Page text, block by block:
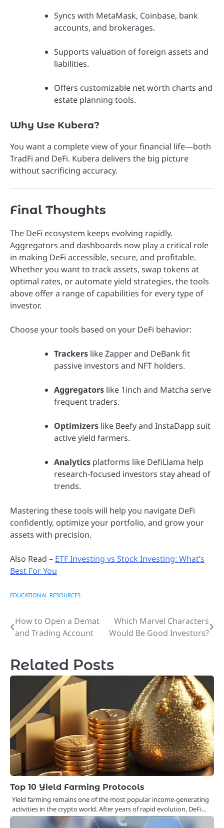
Syncs with MetaMask, Coinbase, bank
accounts, and brokerages.
Supports valuation of foreign assets and
liabilities.
Offers customizable net worth charts and
estate planning tools.
Why Use Kubera?
You want a complete view of your financial life—both
TradFi and DeFi. Kubera delivers the big picture
without sacrificing accuracy.
Final Thoughts
The DeFi ecosystem keeps evolving rapidly.
Aggregators and dashboards now play a critical role
in making DeFi accessible, secure, and profitable.
Whether you want to track assets, swap tokens at
optimal rates, or automate yield strategies, the tools
above offer a range of capabilities for every type of
investor.
Choose your tools based on your DeFi behavior:
Trackers like Zapper and DeBank fit
passive investors and NFT holders.
Aggregators like 1inch and Matcha serve
frequent traders.
Optimizers like Beefy and InstaDapp suit
active yield farmers.
Analytics platforms like DefiLlama help
research-focused investors stay ahead of
trends.
Mastering these tools will help you navigate DeFi
confidently, optimize your portfolio, and grow your
assets with precision.
Also Read – ETF Investing vs Stock Investing: What’s
Best For You
EDUCATIONAL RESOURCES
Post
navigation
How to Open a Demat
and Trading Account
Which Marvel Characters
Would Be Good Investors?
Related Posts
Top 10 Yield Farming Protocols
Yield farming remains one of the most popular income-generating
activities in the crypto world. After years of rapid evolution, DeFi…